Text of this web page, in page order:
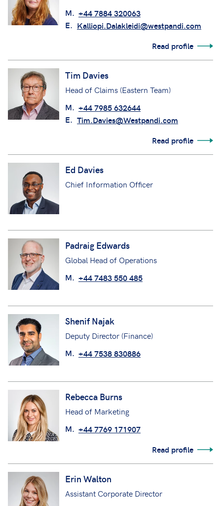
M. +44 7884 320063
E. Kalliopi.Dalakleidi@westpandi.com
Read profile
Tim Davies
Head of Claims (Eastern Team)
M. +44 7985 632644
E. Tim.Davies@Westpandi.com
Read profile
Ed Davies
Chief Information Officer
Padraig Edwards
Global Head of Operations
M. +44 7483 550 485
Shenif Najak
Deputy Director (Finance)
M. +44 7538 830886
Rebecca Burns
Head of Marketing
M. +44 7769 171907
Read profile
Erin Walton
Assistant Corporate Director